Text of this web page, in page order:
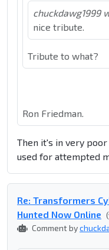
chuckdawg1999
nice tribute.
Tribute to what?
Ron Friedman.
Then it's in very
used for attempted
Re: Transformers
Hunted Now Online
Comment by